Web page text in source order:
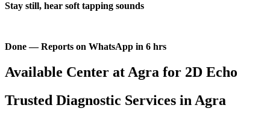
Stay still, hear soft tapping sounds
Done — Reports on WhatsApp in 6 hrs
Available Center at Agra for 2D Echo
Trusted Diagnostic Services in Agra